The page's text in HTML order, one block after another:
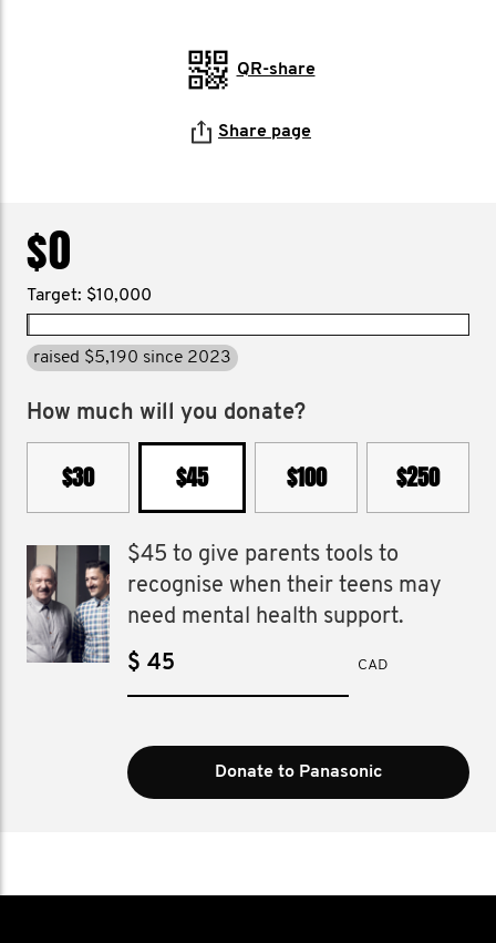
QR-share
Share page
$0
Target: $10,000
raised $5,190 since 2023
How much will you donate?
$30 $45 $100 $250
$45 to give parents tools to
recognise when their teens may
need mental health support.
$ CAD
Donate to Panasonic